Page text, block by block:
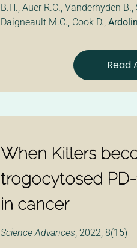
B.H., Auer R.C., Vanderhyden
Daigneault M.C., Cook D.,
Read
When Killers
trogocytosed
in cancer
Science Advances, 2022, 8(15)